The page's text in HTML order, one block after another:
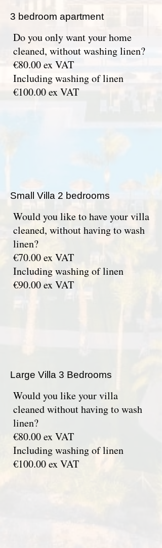
3 bedroom apartment
Do you only want your home
cleaned, without washing linen?
€80.00 ex VAT
Including washing of linen
€100.00 ex VAT
Small Villa 2 bedrooms
Would you like to have your villa
cleaned, without having to wash
linen?
€70.00 ex VAT
Including washing of linen
€90.00 ex VAT
Large Villa 3 Bedrooms
Would you like your villa
cleaned without having to wash
linen?
€80.00 ex VAT
Including washing of linen
€100.00 ex VAT